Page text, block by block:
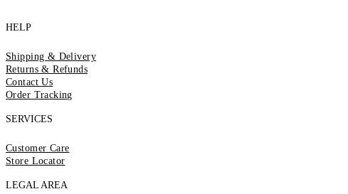
HELP
Shipping & Delivery
Returns & Refunds
Contact Us
Order Tracking
SERVICES
Customer Care
Store Locator
LEGAL AREA